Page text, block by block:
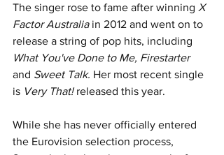
The singer rose to fame after winning X
Factor Australia in 2012 and went on to
release a string of pop hits, including
What You've Done to Me, Firestarter
and Sweet Talk. Her most recent single
is Very That! released this year.
While she has never officially entered
the Eurovision selection process,